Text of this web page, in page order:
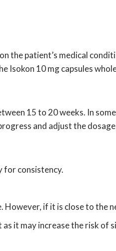
the patient’s medical
Isokon 10 mg capsules
15 to 20 weeks. In
and adjust the
for consistency.
However, if it is close to the
it may increase the risk of